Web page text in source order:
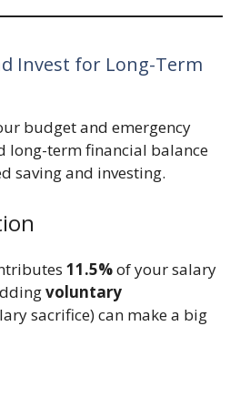
Invest for Long-Term
budget and emergency
long-term financial balance
saving and investing.
11.5%of your salary
voluntary
sacrifice) can make a big